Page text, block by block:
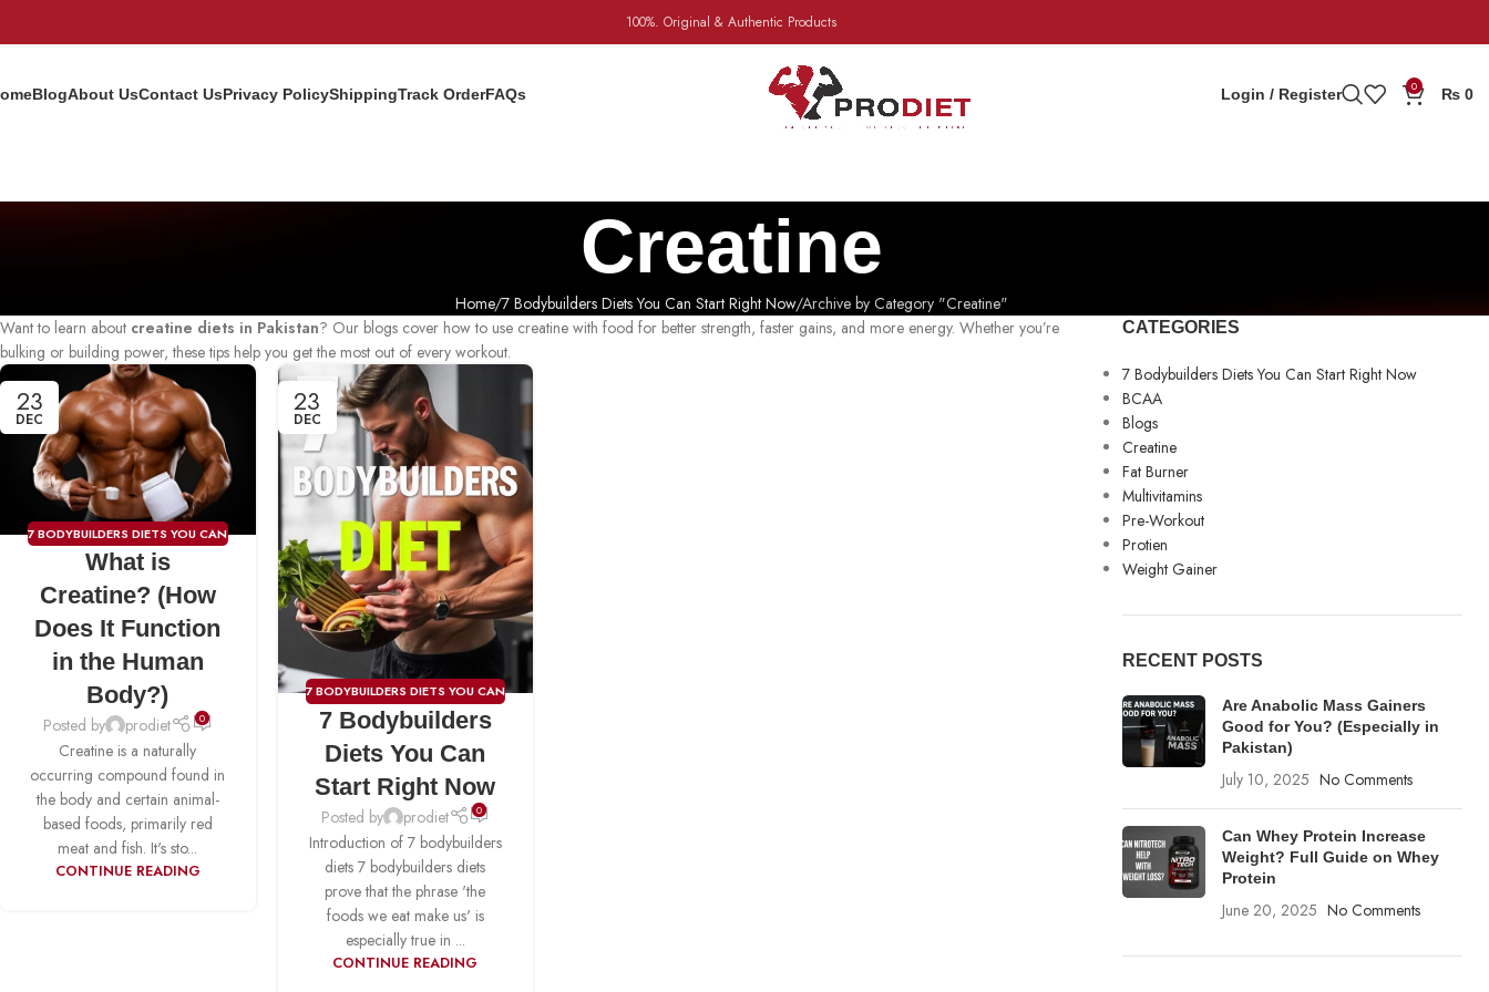
100%. Original & Authentic Products
BlogAbout UsContact UsPrivacy PolicyShippingTrack OrderFAQs Login / Register 0 ₨ 0
Creatine
Home 7 Bodybuilders Diets You Can Start Right Now Archive by Category "Creatine"
Want to learn about creatine diets in Pakistan? Our blogs cover how to use creatine with food for better strength, faster gains, and more energy. Whether you’re
bulking or building power, these tips help you get the most out of every workout.
23
DEC
7 BODYBUILDERS DIETS YOU CAN
START RIGHT NOW,CREATINE
What is
Creatine? (How
Does It Function
in the Human
Body?)
Posted by prodiet 0
Creatine is a naturally
occurring compound found in
the body and certain animal-
based foods, primarily red
meat and fish. It's sto...
CONTINUE READING
23
DEC
7 BODYBUILDERS DIETS YOU CAN
START RIGHT NOW,BCAA,
CREATINE
FAT BURNER
WORKOUT, PROTIEN ,WEIGHT
GAINER
7 Bodybuilders
Diets You Can
Start Right Now
Posted by prodiet 0
Introduction of 7 bodybuilders
diets 7 bodybuilders diets
prove that the phrase 'the
foods we eat make us' is
especially true in ...
CONTINUE READING
CATEGORIES
7 Bodybuilders Diets You Can Start Right Now
BCAA
Blogs
Creatine
Fat Burner
Multivitamins
Pre-Workout
Protien
Weight Gainer
RECENT POSTS
Are Anabolic Mass Gainers
Good for You? (Especially in
Pakistan)
July 10, 2025 No Comments
Can Whey Protein Increase
Weight? Full Guide on Whey
Protein
June 20, 2025 No Comments